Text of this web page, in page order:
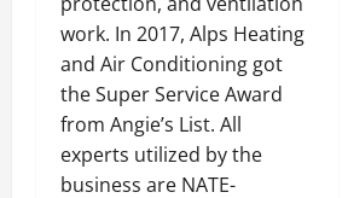
work. In 2017, Alps Heating
and Air Conditioning got
the Super Service Award
from Angie’s List. All
experts utilized by the
business are NATE-